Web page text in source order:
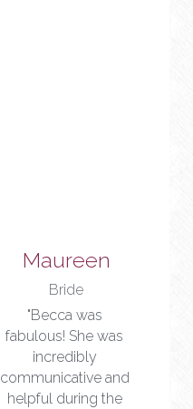
Maureen
Bride
"Becca was
fabulous! She was
incredibly
communicative and
helpful during the